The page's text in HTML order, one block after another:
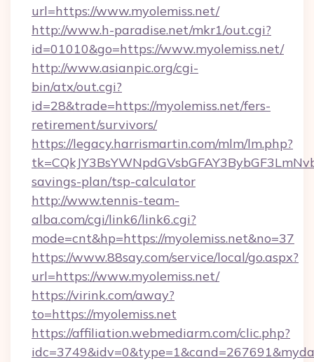
url=https://www.myolemiss.net/
http://www.h-paradise.net/mkr1/out.cgi?
id=01010&go=https://www.myolemiss.net/
http://www.asianpic.org/cgi-
bin/atx/out.cgi?
id=28&trade=https://myolemiss.net/fers-
retirement/survivors/
https://legacy.harrismartin.com/mlm/lm.php?
savings-plan/tsp-calculator
http://www.tennis-team-
alba.com/cgi/link6/link6.cgi?
mode=cnt&hp=https://myolemiss.net&no=37
https://www.88say.com/service/local/go.aspx?
url=https://www.myolemiss.net/
https://virink.com/away?
to=https://myolemiss.net
https://affiliation.webmediarm.com/clic.php?